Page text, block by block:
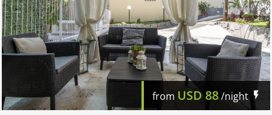
from USD 88/night